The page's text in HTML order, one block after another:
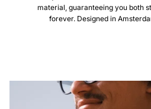
material, guaranteeing you both
forever. Designed in